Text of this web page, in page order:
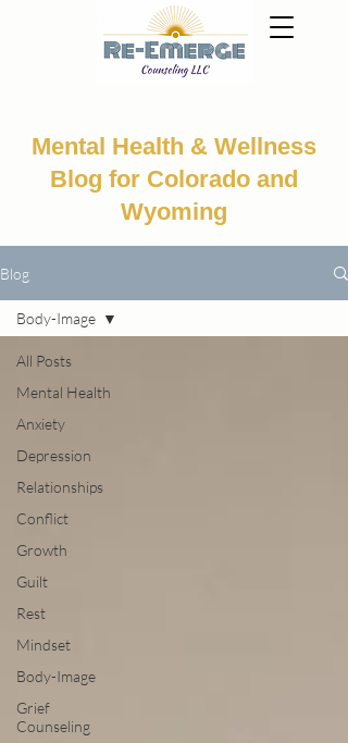
Mental Health & Wellness
Blog for Colorado and
Wyoming
Blog
All Posts
Mental Health
Anxiety
Depression
Relationships
Conflict
Growth
Guilt
Rest
Mindset
Body-Image
Grief
Counseling
Body-Image